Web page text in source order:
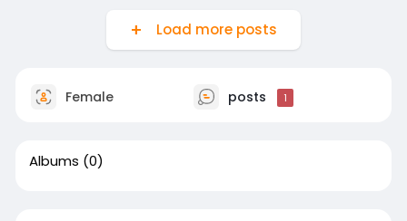
Load more posts
Female posts 1
Albums (0)